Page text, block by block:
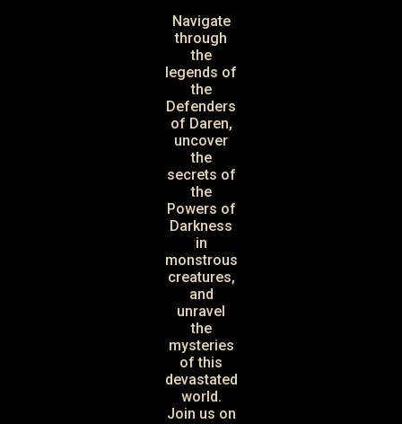
Navigate
through
the
legends of
the
Defenders
of Daren,
uncover
the
secrets of
the
Powers of
Darkness
in
monstrous
creatures,
and
unravel
the
mysteries
of this
devastated
world.
Join us on